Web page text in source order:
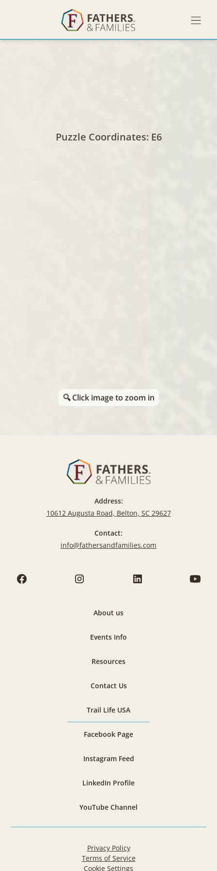
Puzzle Coordinates: E6
🔍 Click image to zoom in
Address:
10612 Augusta Road, Belton, SC 29627
Contact:
info@fathersandfamilies.com
About us
Events Info
Resources
Contact Us
Trail Life USA
Facebook Page
Instagram Feed
LinkedIn Profile
YouTube Channel
Privacy Policy
Terms of Service
Cookie Settings